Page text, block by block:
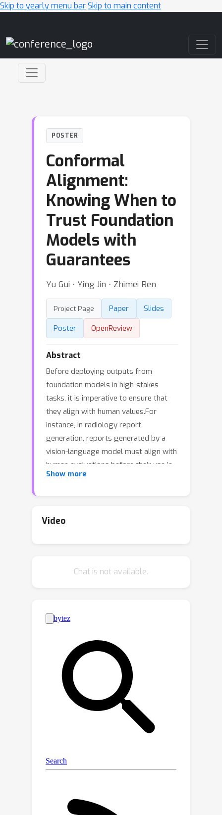
Skip to yearly menu barSkip to main content
POSTER
Conformal
Alignment:
Knowing When to
Trust Foundation
Models with
Guarantees
Yu Gui ⋅ Ying Jin ⋅ Zhimei Ren
Project Page Paper
Slides
Poster
OpenReview
Abstract
Before deploying outputs from
foundation models in high-stakes
tasks, it is imperative to ensure that
they align with human values.For
instance, in radiology report
generation, reports generated by a
vision-language model must align with
human evaluations before their use in
medical decision-making. This paper
units whose outputs meet a user-
indeed meet the alignment criterion,
trained model and new units with
model-generated outputs, Conformal
Alignment leverages a set of
reference data with ground-truth
alignment status to train an alignment
predictor. It then selects new units
whose predicted alignment scores
surpass a data-dependent threshold,
certifying their corresponding outputs
as trustworthy. Through applications
report generation, we demonstrate
that our method is able to accurately
via lightweight training over a
moderate amount of reference data.
Show more
Video
Chat is not available.